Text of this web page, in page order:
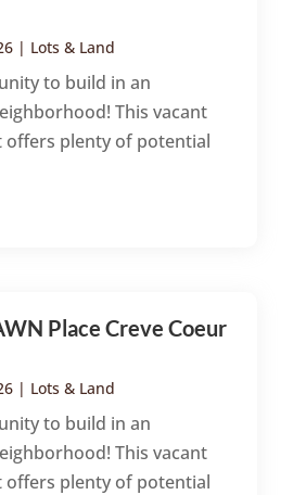
| Lots & Land
to build in an
This vacant
offers plenty of potential
Place Creve Coeur
| Lots & Land
to build in an
This vacant
offers plenty of potential